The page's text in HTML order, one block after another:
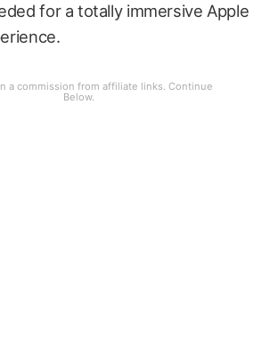
for a totally immersive Apple